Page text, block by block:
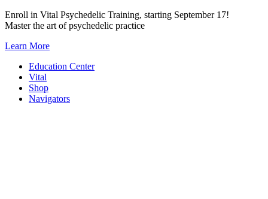
Skip
to
Enroll in Vital Psychedelic Training, starting September 17!
Master the art of psychedelic practice
Learn More
Education Center
Vital
Shop
Navigators